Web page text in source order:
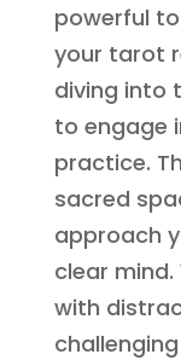
powerful
your tarot
diving into
to engage
practice.
sacred
approach
clear
with